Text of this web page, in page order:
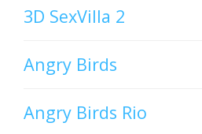
3D SexVilla 2
Angry Birds
Angry Birds Rio